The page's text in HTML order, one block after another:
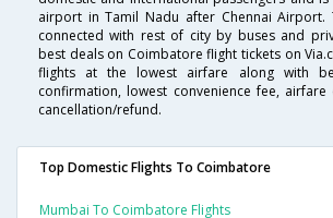
airport in Tamil Nadu after Chennai Airport.
connected with rest of city by buses and
best deals on Coimbatore flight tickets on
flights at the lowest airfare along with
confirmation, lowest convenience fee,
cancellation/refund.
Top Domestic Flights To Coimbatore
Mumbai To Coimbatore Flights